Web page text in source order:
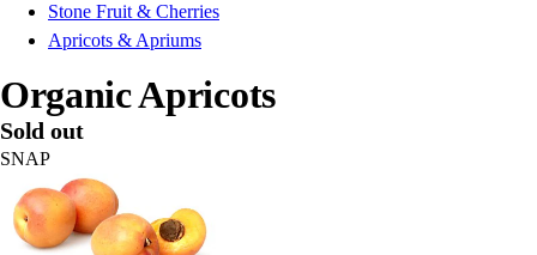
Stone Fruit & Cherries
Apricots & Apriums
Organic Apricots
Sold out
SNAP